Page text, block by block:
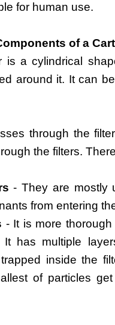
for human use.
of a
is a cylindrical
around it. It can
through the
the filters.
- They are mostly
from entering
- It is more
It has multiple
inside the
of particles